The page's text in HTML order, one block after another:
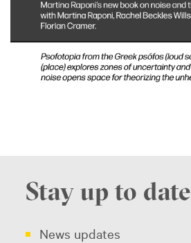
Stay up to date
News updates